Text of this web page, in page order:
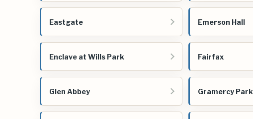
Eastgate Emerson Hall
Enclave at Wills Park Fairfax
Glen Abbey Gramercy Park